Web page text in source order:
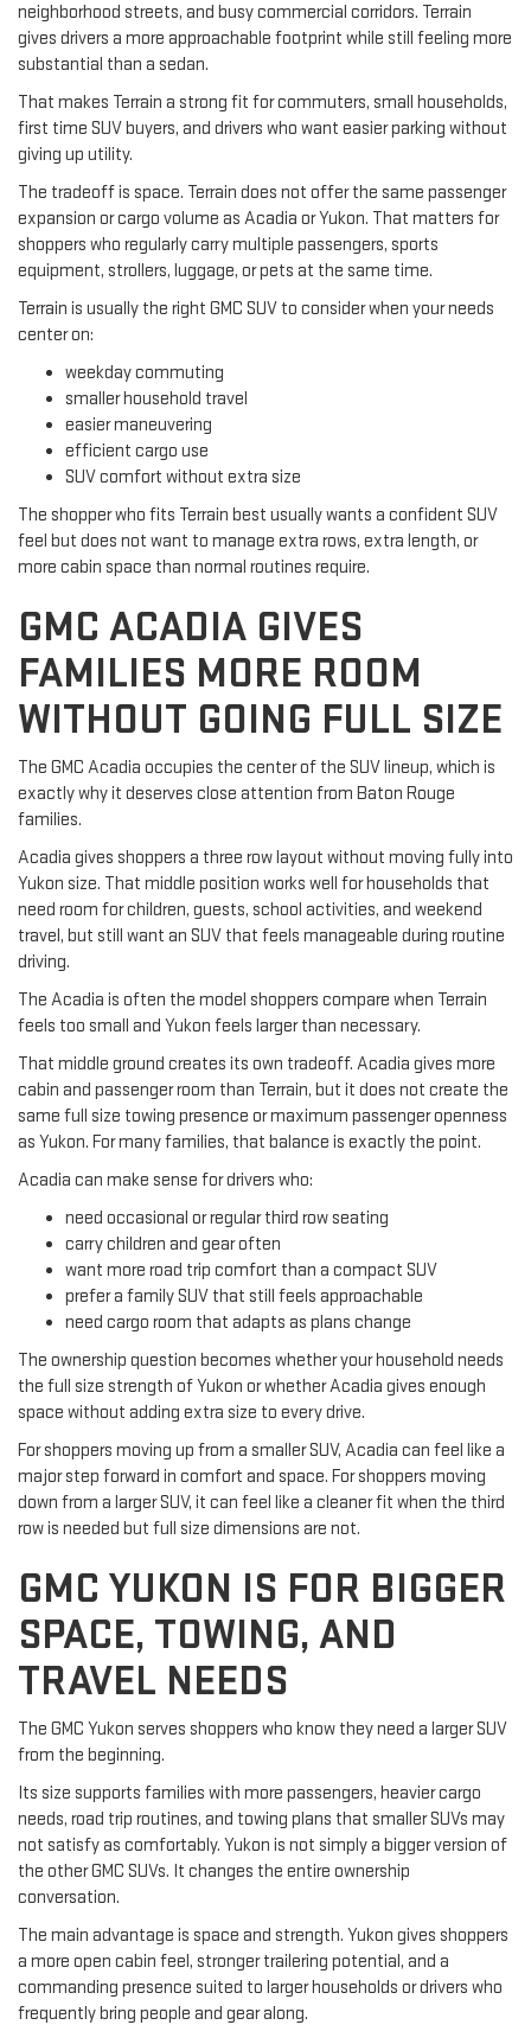
neighborhood streets, and busy commercial corridors. Terrain
gives drivers a more approachable footprint while still feeling more
substantial than a sedan.
That makes Terrain a strong fit for commuters, small households,
first time SUV buyers, and drivers who want easier parking without
giving up utility.
The tradeoff is space. Terrain does not offer the same passenger
expansion or cargo volume as Acadia or Yukon. That matters for
shoppers who regularly carry multiple passengers, sports
equipment, strollers, luggage, or pets at the same time.
Terrain is usually the right GMC SUV to consider when your needs
center on:
weekday commuting
smaller household travel
easier maneuvering
efficient cargo use
SUV comfort without extra size
The shopper who fits Terrain best usually wants a confident SUV
feel but does not want to manage extra rows, extra length, or
more cabin space than normal routines require.
GMC ACADIA GIVES
FAMILIES MORE ROOM
WITHOUT GOING FULL SIZE
The GMC Acadia occupies the center of the SUV lineup, which is
exactly why it deserves close attention from Baton Rouge
families.
Acadia gives shoppers a three row layout without moving fully into
Yukon size. That middle position works well for households that
need room for children, guests, school activities, and weekend
travel, but still want an SUV that feels manageable during routine
driving.
The Acadia is often the model shoppers compare when Terrain
feels too small and Yukon feels larger than necessary.
That middle ground creates its own tradeoff. Acadia gives more
cabin and passenger room than Terrain, but it does not create the
same full size towing presence or maximum passenger openness
as Yukon. For many families, that balance is exactly the point.
Acadia can make sense for drivers who:
need occasional or regular third row seating
carry children and gear often
want more road trip comfort than a compact SUV
prefer a family SUV that still feels approachable
need cargo room that adapts as plans change
The ownership question becomes whether your household needs
the full size strength of Yukon or whether Acadia gives enough
space without adding extra size to every drive.
For shoppers moving up from a smaller SUV, Acadia can feel like a
major step forward in comfort and space. For shoppers moving
down from a larger SUV, it can feel like a cleaner fit when the third
row is needed but full size dimensions are not.
GMC YUKON IS FOR BIGGER
SPACE, TOWING, AND
TRAVEL NEEDS
The GMC Yukon serves shoppers who know they need a larger SUV
from the beginning.
Its size supports families with more passengers, heavier cargo
needs, road trip routines, and towing plans that smaller SUVs may
not satisfy as comfortably. Yukon is not simply a bigger version of
the other GMC SUVs. It changes the entire ownership
conversation.
The main advantage is space and strength. Yukon gives shoppers
a more open cabin feel, stronger trailering potential, and a
commanding presence suited to larger households or drivers who
frequently bring people and gear along.